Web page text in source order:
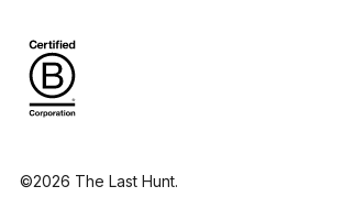
©2026 The Last Hunt.